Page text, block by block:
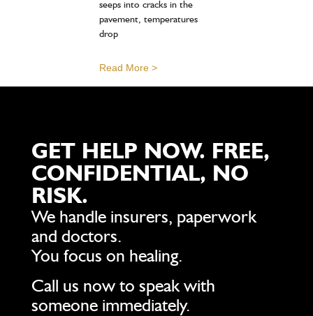
seeps into cracks in the
pavement, temperatures
drop
Read More >
GET HELP NOW. FREE,
CONFIDENTIAL, NO
RISK.
We handle insurers, paperwork
and doctors.
You focus on healing.
Call us now to speak with
someone immediately.